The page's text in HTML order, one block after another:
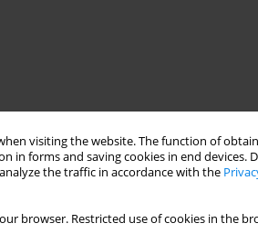
visiting the website. The function of
forms and saving cookies in end devices.
the traffic in accordance with the
browser. Restricted use of cookies in the